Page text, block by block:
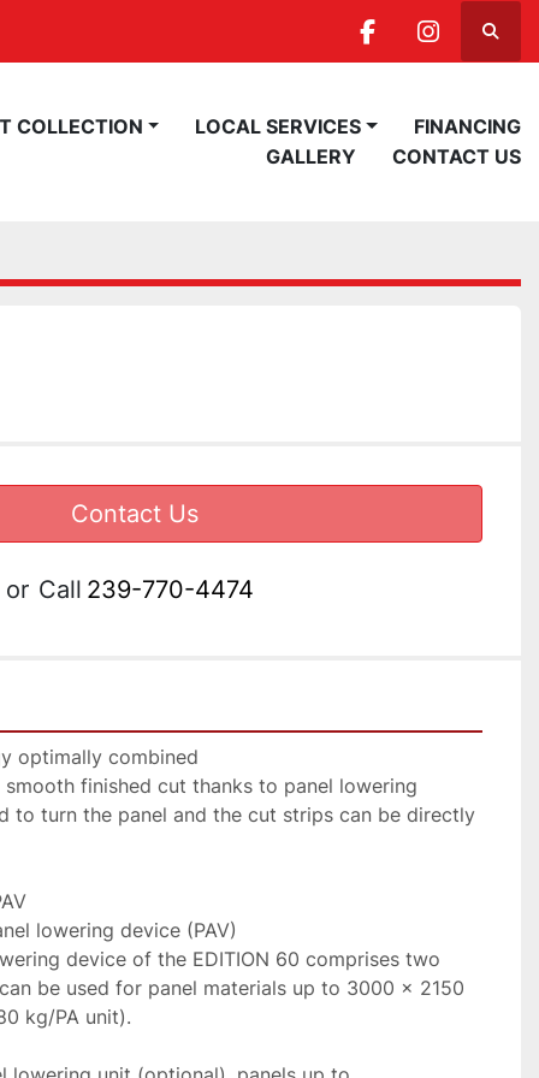
facebook
COLLECTION LOCAL SERVICES
FINANCING
GALLERY
CONTACT US
Contact Us
or Call 239-770-4474
optimally combined
finished cut thanks to panel lowering
to turn the panel and the cut strips can be directly
lowering device (PAV)
device of the EDITION 60 comprises two
be used for panel materials up to 3000 × 2150
kg/PA unit).